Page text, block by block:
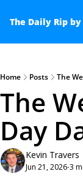
The Daily Rip
Home Posts The
The
Day
Kevin Travers
Jun 21, 2026•3